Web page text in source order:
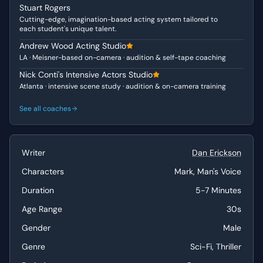
extraordinary circumstances, making his vulnerability
immediately relatable. His journey in this scene moves
from confusion and panic to a reluctant, desperate
compliance as he grapples with his amnesia and the
overwhelming authority of the "Man's Voice." The Man's
Voice, though disembodied, projects an undeniable aura
of controlled authority and an unsettling politeness,
both chilling and intriguing. This interplay highlights Mark
as the "Vulnerable" individual being systematically broken
down, and the Voice as the unseen, powerful "Authority
Figure."
Why This Works for Auditions
"The Severance Interview" offers actors a fantastic
opportunity to showcase a wide emotional range within a
visceral reaction to profound confusion, fear, and
desperation, followed by a nuanced portrayal of
Stuart Rogers
Cutting-edge, imagination-based acting system tailored to
each student's unique talent.
Andrew Wood Acting Studio
LA · Meisner-based on-camera · audition & self-tape coaching
Nick Conti's Intensive Actors Studio
Atlanta · intensive scene study · audition & on-camera training
See all coaches
Writer
Dan Erickson
Characters
Mark, Man's Voice
Duration
5-7 Minutes
Age Range
30s
Gender
Male
Genre
Sci-Fi, Thriller